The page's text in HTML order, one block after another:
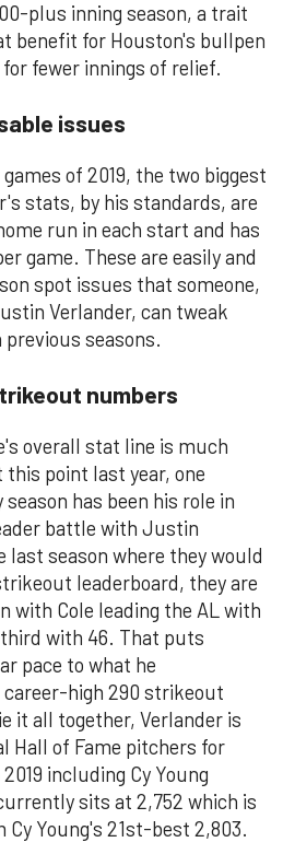
plus inning season, a trait
benefit for Houston's bullpen
fewer innings of relief.
issues
of 2019, the two biggest
stats, by his standards, are
run in each start and has
game. These are easily and
spot issues that someone,
Verlander, can tweak
seasons.
numbers
overall stat line is much
point last year, one
has been his role in
battle with Justin
last season where they would
leaderboard, they are
with Cole leading the AL with
with 46. That puts
pace to what he
high 290 strikeout
it all together, Verlander is
Hall of Fame pitchers for
including Cy Young
sits at 2,752 which is
Cy Young's 21st-best 2,803.